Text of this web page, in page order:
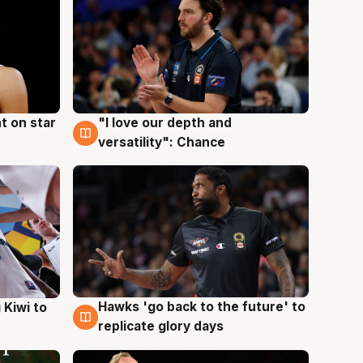
on star
4 Aug
"I love our depth and
versatility": Chance
Kiwi to
4 Aug
Hawks 'go back to the future' to
replicate glory days